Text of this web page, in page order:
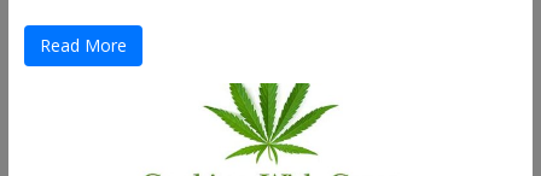
Read More